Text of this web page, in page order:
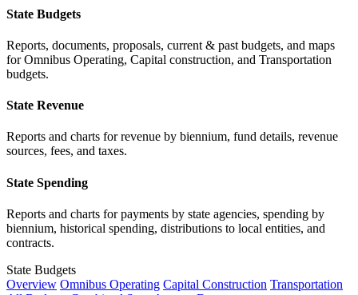
State Budgets
Reports, documents, proposals, current & past budgets, and maps
for Omnibus Operating, Capital construction, and Transportation
budgets.
State Revenue
Reports and charts for revenue by biennium, fund details, revenue
sources, fees, and taxes.
State Spending
Reports and charts for payments by state agencies, spending by
biennium, historical spending, distributions to local entities, and
contracts.
State Budgets
Overview Omnibus Operating Capital Construction Transportation